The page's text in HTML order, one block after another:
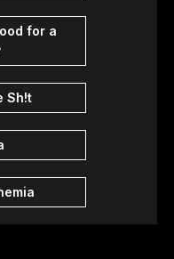
for a
Sh!t